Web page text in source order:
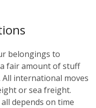
belongings to
fair amount of stuff
international moves
or sea freight.
depends on time